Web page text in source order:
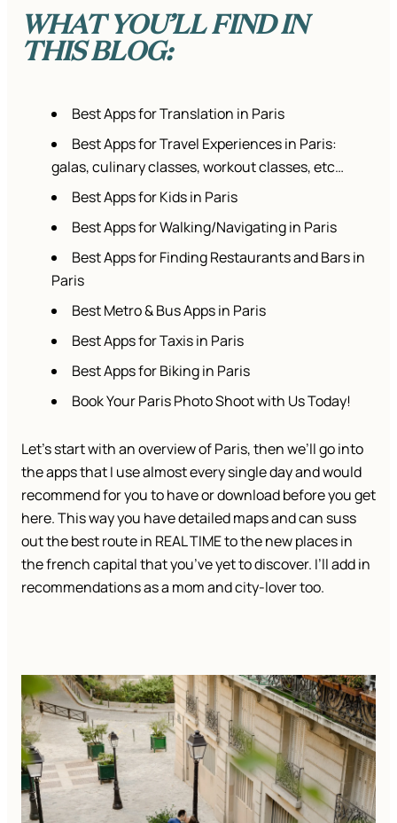
WHAT YOU’LL FIND IN
THIS BLOG:
Best Apps for Translation in Paris
Best Apps for Travel Experiences in Paris:
galas, culinary classes, workout classes, etc…
Best Apps for Kids in Paris
Best Apps for Walking/Navigating in Paris
Best Apps for Finding Restaurants and Bars in
Paris
Best Metro & Bus Apps in Paris
Best Apps for Taxis in Paris
Best Apps for Biking in Paris
Book Your Paris Photo Shoot with Us Today!
Let’s start with an overview of Paris, then we’ll go into
the apps that I use almost every single day and would
recommend for you to have or download before you get
here. This way you have detailed maps and can suss
out the best route in REAL TIME to the new places in
the french capital that you’ve yet to discover. I’ll add in
recommendations as a mom and city-lover too.